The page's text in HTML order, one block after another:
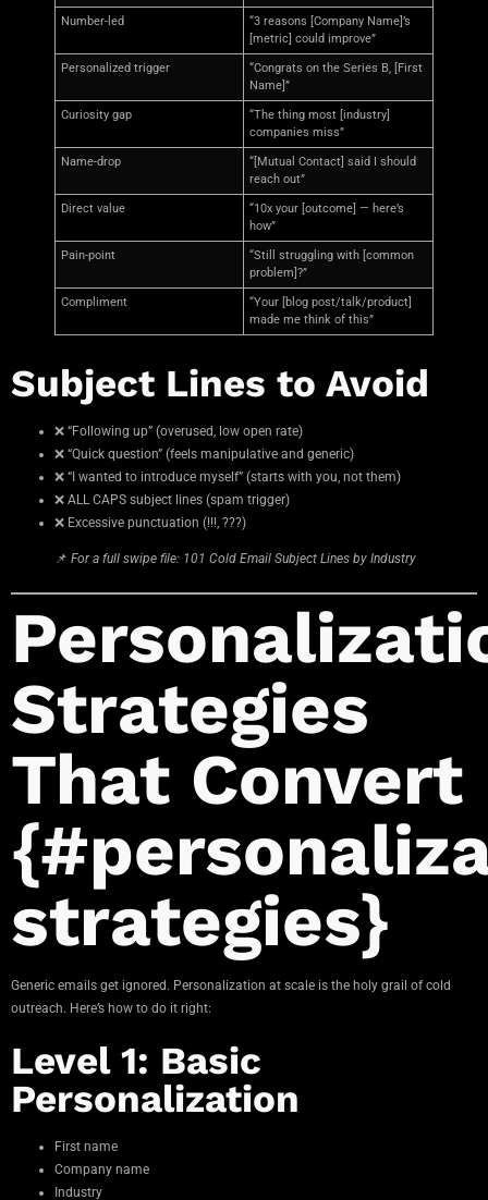
Number-led
“3 reasons [Company Name]’s
[metric] could improve”
Personalized trigger
“Congrats on the Series B, [First
Name]”
Curiosity gap
“The thing most [industry]
companies miss”
Name-drop
“[Mutual Contact] said I should
reach out”
Direct value
“10x your [outcome] — here’s
how”
Pain-point
“Still struggling with [common
problem]?”
Compliment
“Your [blog post/talk/product]
made me think of this”
Subject Lines to Avoid
❌ “Following up” (overused, low open rate)
❌ “Quick question” (feels manipulative and generic)
❌ “I wanted to introduce myself” (starts with you, not them)
❌ ALL CAPS subject lines (spam trigger)
❌ Excessive punctuation (!!!, ???)
📌 For a full swipe file: 101 Cold Email Subject Lines by Industry
Strategies
That Convert
strategies}
Generic emails get ignored. Personalization at scale is the holy grail of cold
outreach. Here’s how to do it right:
Level 1: Basic
Personalization
First name
Company name
Industry